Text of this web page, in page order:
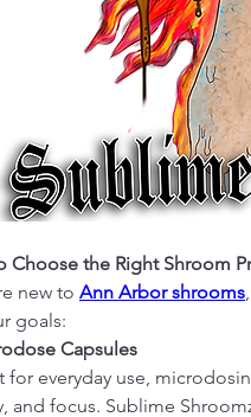
Choose the Right Shroom
new to Ann Arbor shrooms
goals:
Capsules
for everyday use,
and focus. Sublime